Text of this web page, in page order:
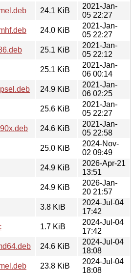
24.1 KiB
2021-Jan-
05 22:27
24.0 KiB
2021-Jan-
05 22:27
25.1 KiB
2021-Jan-
05 22:12
25.1 KiB
2021-Jan-
06 00:14
24.9 KiB
2021-Jan-
06 02:25
25.6 KiB
2021-Jan-
05 22:27
24.6 KiB
2021-Jan-
05 22:58
25.0 KiB
2024-Nov-
02 09:49
24.9 KiB
2026-Apr-21
13:51
24.9 KiB
2026-Jan-
20 21:57
3.8 KiB
2024-Jul-04
17:42
1.7 KiB
2024-Jul-04
17:42
24.6 KiB
2024-Jul-04
18:08
23.8 KiB
2024-Jul-04
18:08